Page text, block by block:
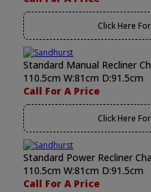
Click Here
Standard Manual Recliner
110.5cm W:81cm D:91.5cm
Call For A Price
Click Here
Standard Power Recliner
110.5cm W:81cm D:91.5cm
Call For A Price